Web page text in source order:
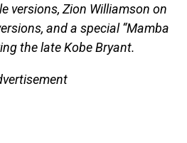
versions, Zion Williamson on
and a special “Mamba
the late Kobe Bryant.